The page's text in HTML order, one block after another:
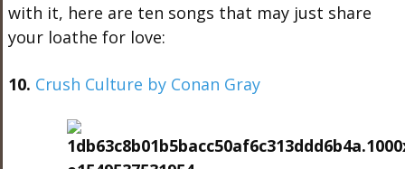
with it, here are ten songs that may just share
your loathe for love:
10. Crush Culture by Conan Gray